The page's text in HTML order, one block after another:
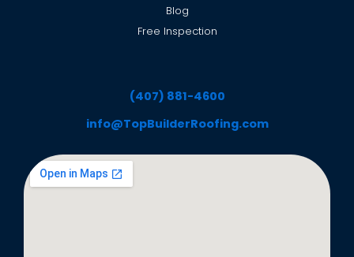
Blog
Free Inspection
(407) 881-4600
info@TopBuilderRoofing.com